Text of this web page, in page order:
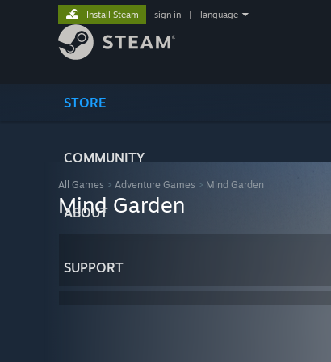
STORE
COMMUNITY
ABOUT
SUPPORT
Install Steam sign in language
All Games > Adventure Games > Mind Garden
Mind Garden